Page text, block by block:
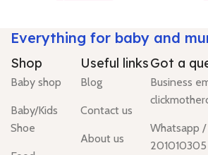
Everything for baby and
Shop
Baby shop
Baby/Kids
Shoe
Useful links
Blog
Contact us
About us
Got a
Business
Whatsapp /